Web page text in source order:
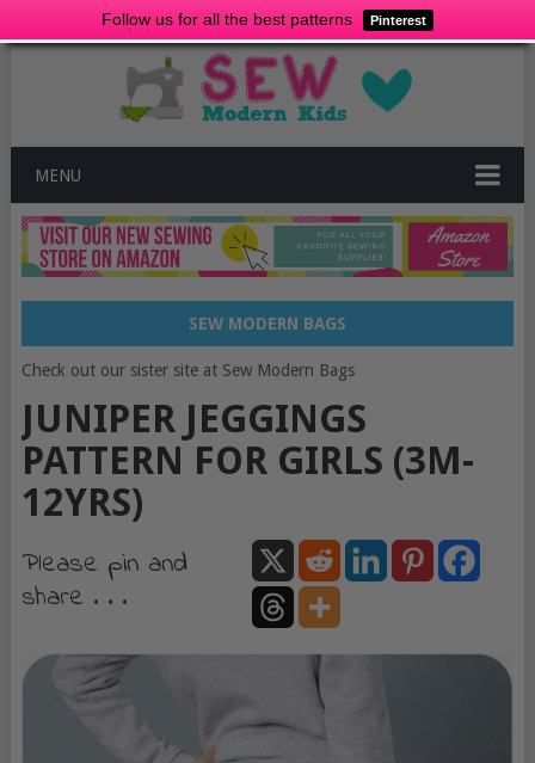
Follow us for all the best patterns Pinterest
MENU
SEW MODERN BAGS
Check out our sister site at Sew Modern Bags
JUNIPER JEGGINGS
PATTERN FOR GIRLS (3M-
12YRS)
Please pin and
share . . .